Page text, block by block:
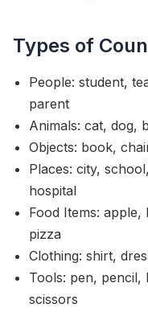
Types of
People: student,
parent
Animals: cat, dog,
Objects: book,
Places: city,
hospital
Food Items:
pizza
Clothing: shirt,
Tools: pen, pencil,
scissors